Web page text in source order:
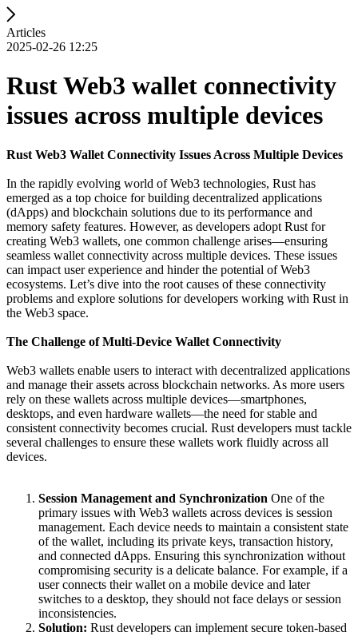
Articles
2025-02-26 12:25
Rust Web3 wallet connectivity
issues across multiple devices
Rust Web3 Wallet Connectivity Issues Across Multiple Devices
In the rapidly evolving world of Web3 technologies, Rust has
emerged as a top choice for building decentralized applications
(dApps) and blockchain solutions due to its performance and
memory safety features. However, as developers adopt Rust for
creating Web3 wallets, one common challenge arises—ensuring
seamless wallet connectivity across multiple devices. These issues
can impact user experience and hinder the potential of Web3
ecosystems. Let’s dive into the root causes of these connectivity
problems and explore solutions for developers working with Rust in
the Web3 space.
The Challenge of Multi-Device Wallet Connectivity
Web3 wallets enable users to interact with decentralized applications
and manage their assets across blockchain networks. As more users
rely on these wallets across multiple devices—smartphones,
desktops, and even hardware wallets—the need for stable and
consistent connectivity becomes crucial. Rust developers must tackle
several challenges to ensure these wallets work fluidly across all
devices.
Session Management and Synchronization One of the
primary issues with Web3 wallets across devices is session
management. Each device needs to maintain a consistent state
of the wallet, including its private keys, transaction history,
and connected dApps. Ensuring this synchronization without
compromising security is a delicate balance. For example, if a
user connects their wallet on a mobile device and later
switches to a desktop, they should not face delays or session
inconsistencies.
Solution: Rust developers can implement secure token-based